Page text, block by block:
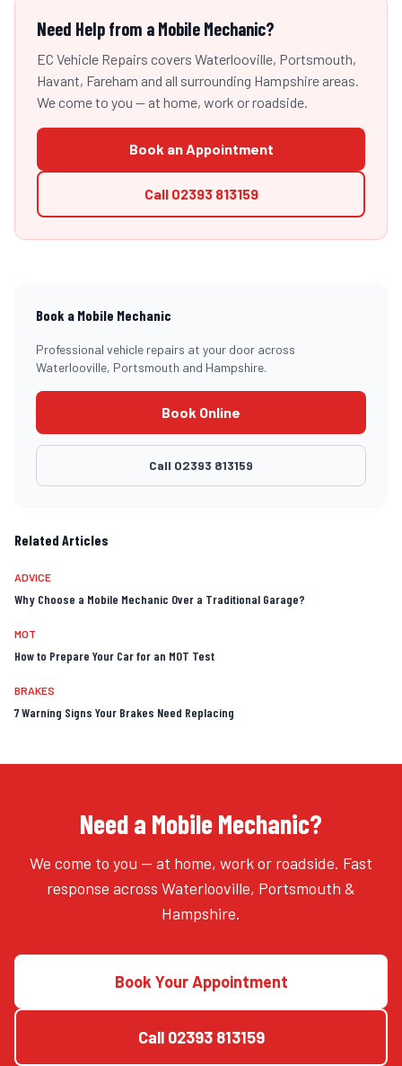
Need Help from a Mobile Mechanic?
EC Vehicle Repairs covers Waterlooville, Portsmouth,
Havant, Fareham and all surrounding Hampshire areas.
We come to you — at home, work or roadside.
Book an Appointment
Call 02393 813159
Book a Mobile Mechanic
Professional vehicle repairs at your door across
Waterlooville, Portsmouth and Hampshire.
Book Online
Call 02393 813159
Related Articles
ADVICE
Why Choose a Mobile Mechanic Over a Traditional Garage?
MOT
How to Prepare Your Car for an MOT Test
BRAKES
7 Warning Signs Your Brakes Need Replacing
Need a Mobile Mechanic?
We come to you — at home, work or roadside. Fast
response across Waterlooville, Portsmouth &
Hampshire.
Book Your Appointment
Call 02393 813159